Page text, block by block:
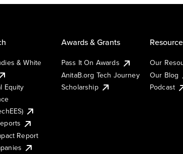
& White
Equity
Report
Awards & Grants
Pass It On Awards
AnitaB.org Tech Journey
Scholarship
Our
Our Blog
Podcast